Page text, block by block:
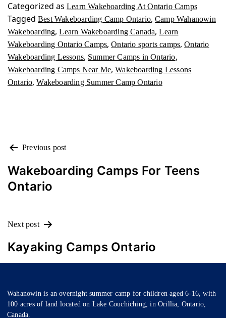
Categorized as Learn Wakeboarding At Ontario Camps
Tagged Best Wakeboarding Camp Ontario, Camp Wahanowin
Wakeboarding,Learn Wakeboarding Canada,Learn
Wakeboarding Ontario Camps,Ontario sports camps,Ontario
Wakeboarding Lessons, Summer Camps in Ontario,
Wakeboarding Camps Near Me,Wakeboarding Lessons
Ontario,Wakeboarding Summer Camp Ontario
POST
NAVIGATION
Previous post
Wakeboarding Camps For Teens
Ontario
Next post
Kayaking Camps Ontario
Wahanowin is an overnight summer camp for children aged 6-16, with
100 acres of land located on Lake Couchiching, in Orillia, Ontario,
Canada.